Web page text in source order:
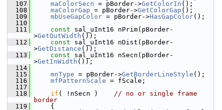
  107
maColorSecn = pBorder->GetColorIn ();
  108
maColorGap = pBorder->GetColorGap ();
  109
mbUseGapColor = pBorder->HasGapColor();
  110
  111
const sal_uInt16 nPrim(pBorder-
>GetOutWidth ());
  112
const sal_uInt16 nDist(pBorder-
>GetDistance ());
  113
const sal_uInt16 nSecn(pBorder-
>GetInWidth ());
  114
  115
mnType = pBorder->GetBorderLineStyle ();
  116
mfPatternScale = fScale;
  117
  118
if ( !nSecn ) // no or single frame
border
  119
    {